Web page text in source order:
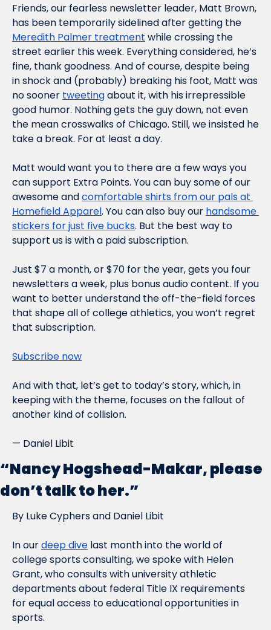
Friends, our fearless newsletter leader, Matt Brown,
Meredith Palmer treatment while crossing the
street earlier this week. Everything considered, he’s
fine, thank goodness. And of course, despite being
in shock and (probably) breaking his foot, Matt was
no sooner tweeting about it, with his irrepressible
good humor. Nothing gets the guy down, not even
the mean crosswalks of Chicago. Still, we insisted he
take a break. For at least a day.
Matt would want you to there are a few ways you
can support Extra Points. You can buy some of our
awesome and comfortable shirts from our pals at
Homefield Apparel. You can also buy our handsome
stickers for just five bucks. But the best way to
support us is with a paid subscription.
Just $7 a month, or $70 for the year, gets you four
newsletters a week, plus bonus audio content. If you
want to better understand the off-the-field forces
that shape all of college athletics, you won’t regret
that subscription.
Subscribe now
And with that, let’s get to today’s story, which, in
keeping with the theme, focuses on the fallout of
another kind of collision.
— Daniel Libit
“Nancy Hogshead-Makar, please
don’t talk to her.”
By Luke Cyphers and Daniel Libit
In our deep dive last month into the world of
college sports consulting, we spoke with Helen
Grant, who consults with university athletic
departments about federal Title IX requirements
for equal access to educational opportunities in
sports.